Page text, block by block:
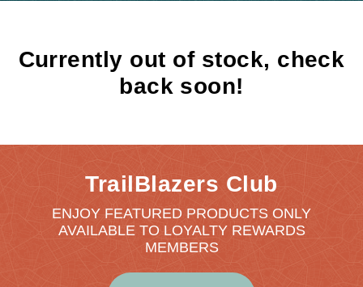
Currently out of stock, check
back soon!
TrailBlazers Club
ENJOY FEATURED PRODUCTS ONLY
AVAILABLE TO LOYALTY REWARDS
MEMBERS